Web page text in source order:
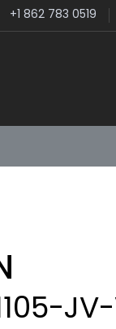
+1 862 783 0519